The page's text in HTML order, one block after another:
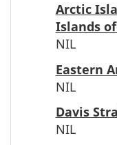
Arctic
Islands
NIL
Eastern
NIL
Davis
NIL